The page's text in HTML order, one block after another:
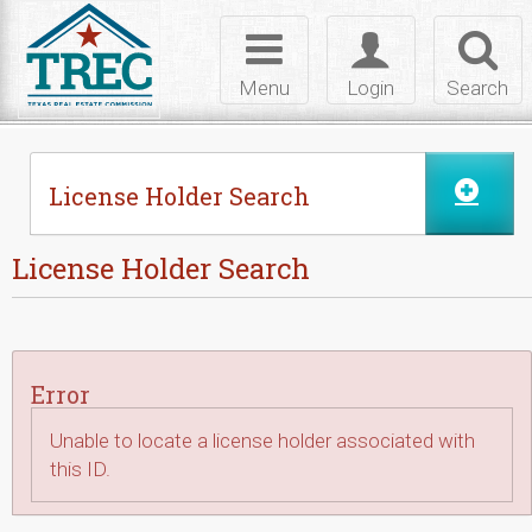
Search
Toggle
login
Login
Toggle
navigation
Menu
License Holder Search
License Holder Search
Error
Unable to locate a license holder associated with
this ID.